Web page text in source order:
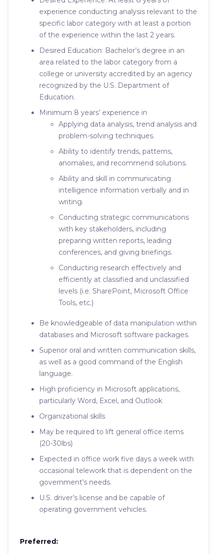
experience conducting analysis relevant to the
specific labor category with at least a portion
of the experience within the last 2 years.
Desired Education: Bachelor’s degree in an
area related to the labor category from a
college or university accredited by an agency
recognized by the U.S. Department of
Education.
Minimum 8 years’ experience in
Applying data analysis, trend analysis and
problem-solving techniques.
Ability to identify trends, patterns,
anomalies, and recommend solutions.
Ability and skill in communicating
intelligence information verbally and in
writing.
Conducting strategic communications
with key stakeholders, including
preparing written reports, leading
conferences, and giving briefings.
Conducting research effectively and
efficiently at classified and unclassified
levels (i.e. SharePoint, Microsoft Office
Tools, etc.)
Be knowledgeable of data manipulation within
databases and Microsoft software packages.
Superior oral and written communication skills,
as well as a good command of the English
language.
High proficiency in Microsoft applications,
particularly Word, Excel, and Outlook
Organizational skills
May be required to lift general office items
(20-30lbs)
Expected in office work five days a week with
occasional telework that is dependent on the
government’s needs.
U.S. driver’s license and be capable of
operating government vehicles.
Preferred: